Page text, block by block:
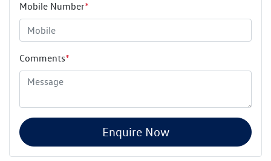
Mobile Number*
Comments*
Enquire Now